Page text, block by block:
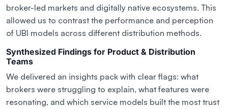
broker-led markets and digitally native ecosystems. This
allowed us to contrast the performance and perception
of UBI models across different distribution methods.
Synthesized Findings for Product & Distribution
Teams
We delivered an insights pack with clear flags: what
brokers were struggling to explain, what features were
resonating, and which service models built the most trust